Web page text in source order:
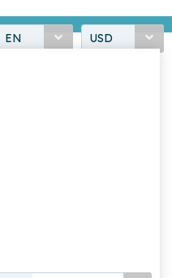
EN USD